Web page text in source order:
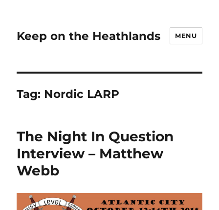
Keep on the Heathlands MENU
Tag: Nordic LARP
The Night In Question
Interview – Matthew
Webb